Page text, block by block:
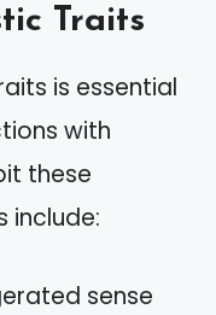
Traits
is essential
with
these
include:
sense